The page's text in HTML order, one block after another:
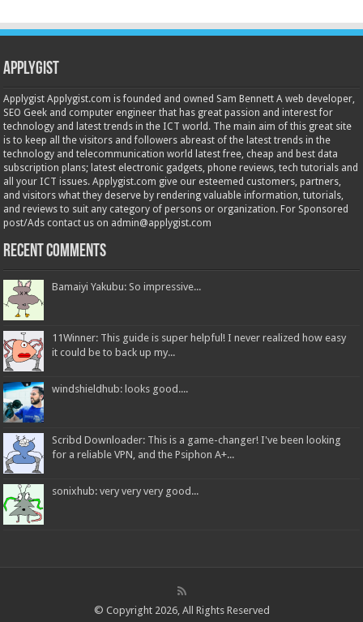
Applygist
Applygist Applygist.com is founded and owned Sam Bennett A web developer,
SEO Geek and computer engineer that has great passion and interest for
technology and latest trends in the ICT world. The main aim of this great site
is to keep all the visitors and followers abreast of the latest trends in the
technology and telecommunication world latest free, cheap and best data
subscription plans; latest electronic gadgets, phone reviews, tech tutorials and
all your ICT issues. Applygist.com give our esteemed customers, partners,
and visitors what they deserve by rendering valuable information, tutorials,
and reviews to suit any category of persons or organization. For Sponsored
post/Ads contact us on admin@applygist.com
Recent Comments
Bamaiyi Yakubu: So impressive...
11Winner: This guide is super helpful! I never realized how easy
it could be to back up my...
windshieldhub: looks good....
Scribd Downloader: This is a game-changer! I've been looking
for a reliable VPN, and the Psiphon A+...
sonixhub: very very very good...
© Copyright 2026, All Rights Reserved